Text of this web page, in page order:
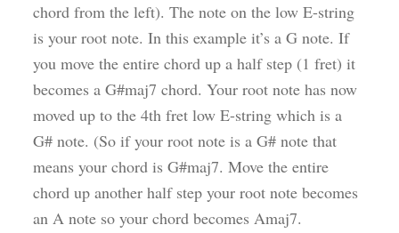
chord from the left). The note on the low E-string
is your root note. In this example it’s a G note. If
you move the entire chord up a half step (1 fret) it
becomes a G#maj7 chord. Your root note has now
moved up to the 4th fret low E-string which is a
G# note. (So if your root note is a G# note that
means your chord is G#maj7. Move the entire
chord up another half step your root note becomes
an A note so your chord becomes Amaj7.